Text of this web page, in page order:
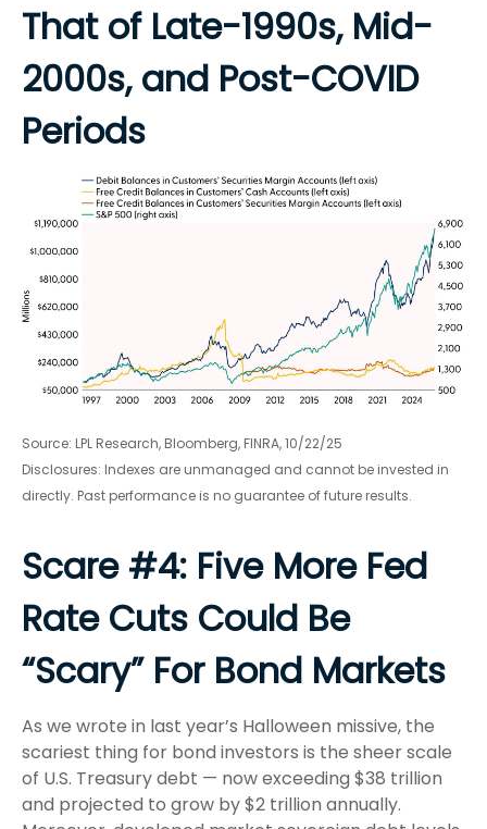
That of Late-1990s, Mid-
2000s, and Post-COVID
Periods
Source: LPL Research, Bloomberg, FINRA, 10/22/25
Disclosures: Indexes are unmanaged and cannot be invested in
directly. Past performance is no guarantee of future results.
Scare #4: Five More Fed
Rate Cuts Could Be
“Scary” For Bond Markets
As we wrote in last year’s Halloween missive, the
scariest thing for bond investors is the sheer scale
of U.S. Treasury debt — now exceeding $38 trillion
and projected to grow by $2 trillion annually.